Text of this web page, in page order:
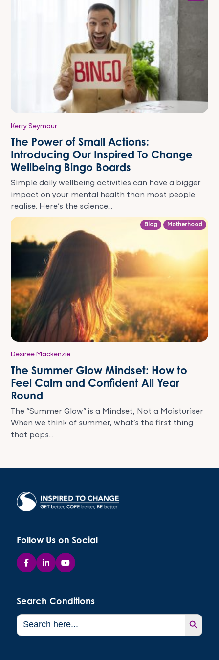
Kerry Seymour
The Power of Small Actions:
Introducing Our Inspired To Change
Wellbeing Bingo Boards
Simple daily wellbeing activities can have a bigger
impact on your mental health than most people
realise. Here’s the science...
Blog Motherhood
Desiree Mackenzie
The Summer Glow Mindset: How to
Feel Calm and Confident All Year
Round
The “Summer Glow” is a Mindset, Not a Moisturiser
When we think of summer, what’s the first thing
that pops...
Follow Us on Social
Search Conditions
Search
for:
Search Button